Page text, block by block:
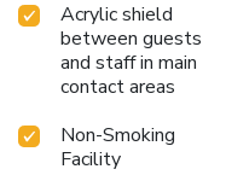
Acrylic shield
between guests
and staff in main
contact areas
Non-Smoking
Facility